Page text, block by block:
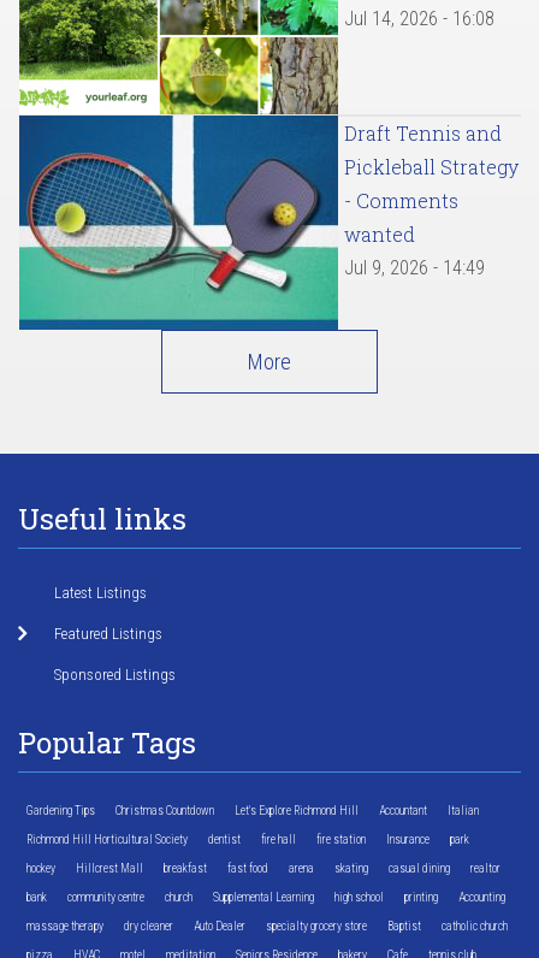
Jul 14, 2026 - 16:08
Draft Tennis and
Pickleball Strategy
- Comments
wanted
Jul 9, 2026 - 14:49
More
Useful links
Latest Listings
Featured Listings
Sponsored Listings
Popular Tags
Gardening Tips Christmas Countdown Let's Explore Richmond Hill Accountant Italian
Richmond Hill Horticultural Society dentist fire hall fire station Insurance park
hockey Hillcrest Mall breakfast fast food arena skating casual dining realtor
bank community centre church Supplemental Learning high school printing Accounting
massage therapy dry cleaner Auto Dealer specialty grocery store Baptist catholic church
pizza HVAC motel meditation Seniors Residence bakery Cafe tennis club